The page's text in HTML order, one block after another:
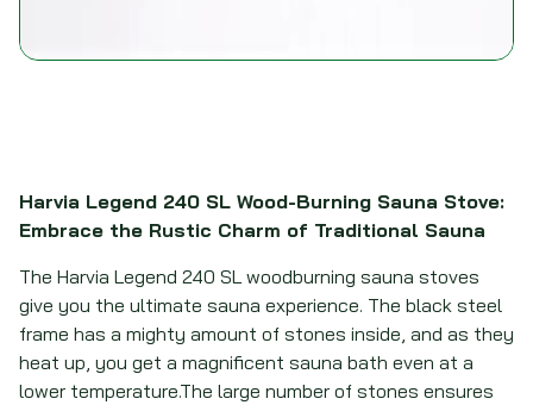
Harvia Legend 240 SL Wood-Burning Sauna Stove:
Embrace the Rustic Charm of Traditional Sauna
The Harvia Legend 240 SL woodburning sauna stoves
give you the ultimate sauna experience. The black steel
frame has a mighty amount of stones inside, and as they
heat up, you get a magnificent sauna bath even at a
lower temperature.The large number of stones ensures